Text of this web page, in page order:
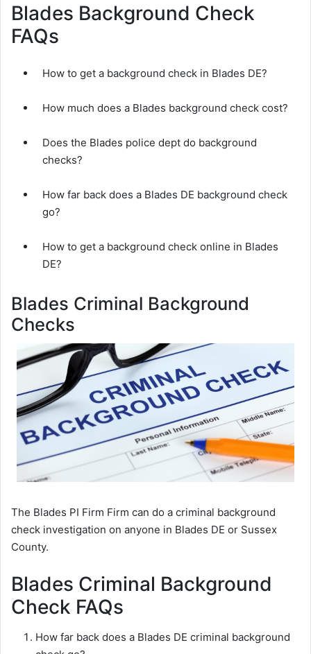
Blades Background Check
FAQs
How to get a background check in Blades DE?
How much does a Blades background check cost?
Does the Blades police dept do background
checks?
How far back does a Blades DE background check
go?
How to get a background check online in Blades
DE?
Blades Criminal Background
Checks
The Blades PI Firm Firm can do a criminal background
check investigation on anyone in Blades DE or Sussex
County.
Blades Criminal Background
Check FAQs
How far back does a Blades DE criminal background